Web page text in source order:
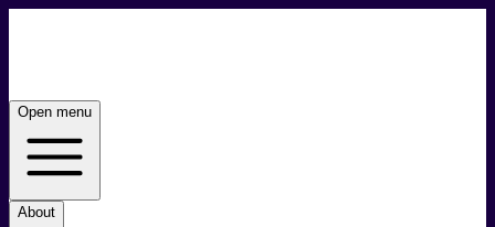
Open menu
About